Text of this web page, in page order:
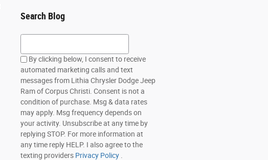
Search Blog
Search Blog
By clicking below, I consent to receive
automated marketing calls and text
messages from Lithia Chrysler Dodge Jeep
Ram of Corpus Christi. Consent is not a
condition of purchase. Msg & data rates
may apply. Msg frequency depends on
your activity. Unsubscribe at any time by
replying STOP. For more information at
any time reply HELP. I also agree to the
texting providers Privacy Policy